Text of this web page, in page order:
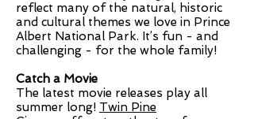
reflect many of the natural, historic
and cultural themes we love in Prince
Albert National Park. It’s fun - and
challenging - for the whole family!
Catch a Movie
The latest movie releases play all
summer long! Twin Pine